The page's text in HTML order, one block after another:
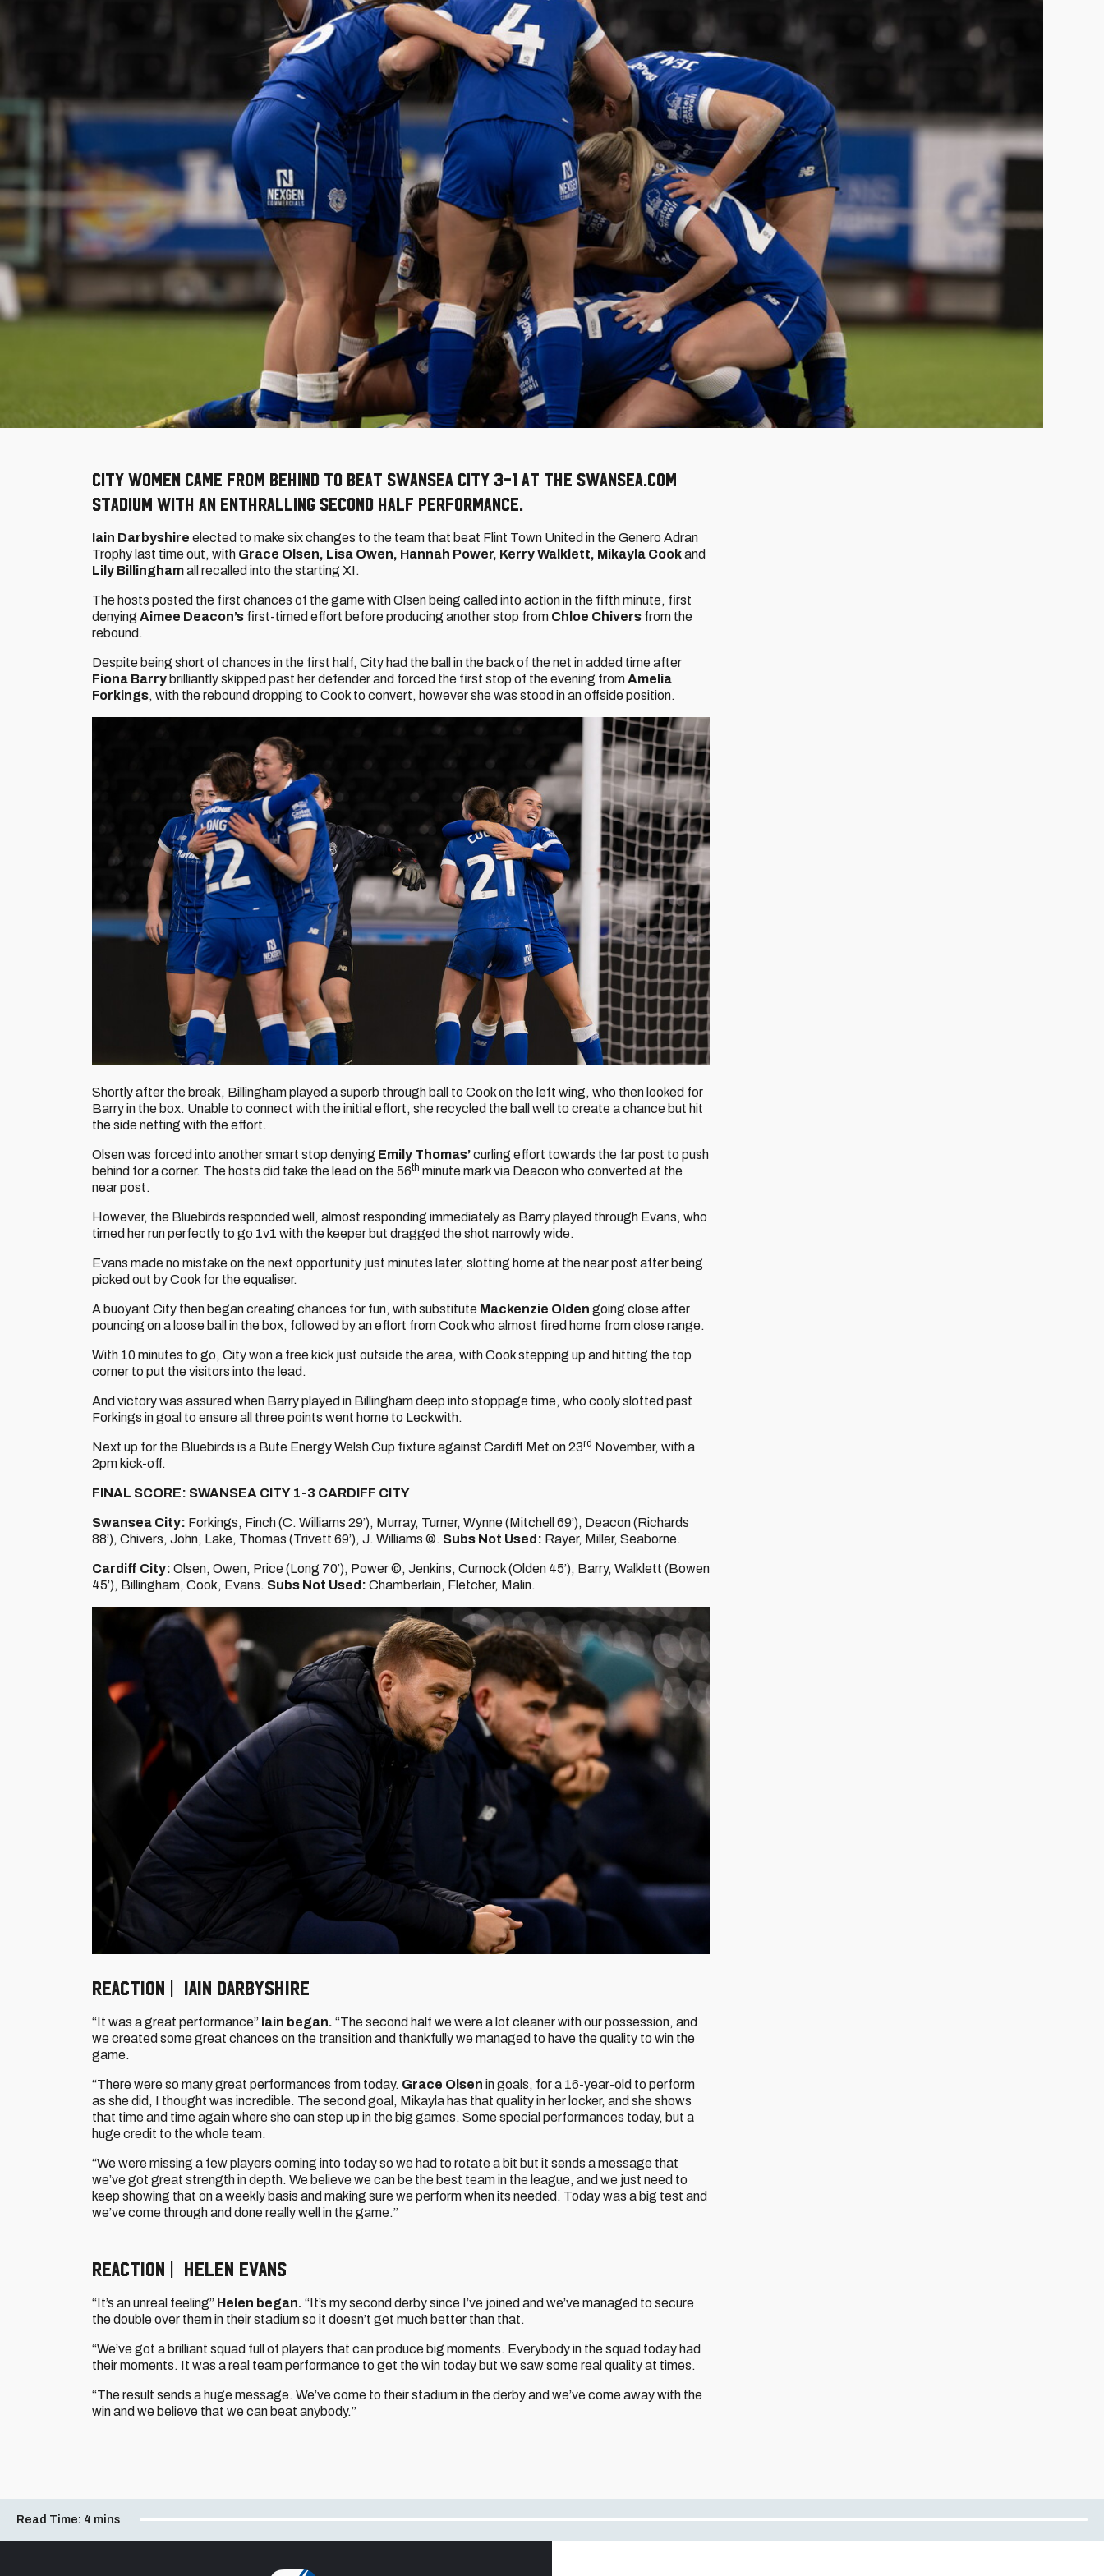
City Women came from behind to beat Swansea City 3-1 at the Swansea.com
stadium with an enthralling second half performance.
Iain Darbyshire elected to make six changes to the team that beat Flint Town United in the Genero Adran
Trophy last time out, with Grace Olsen, Lisa Owen, Hannah Power, Kerry Walklett, Mikayla Cookand
Lily Billinghamall recalled into the starting XI.
The hosts posted the first chances of the game with Olsen being called into action in the fifth minute, first
denying Aimee Deacon’s first-timed effort before producing another stop from Chloe Chivers from the
rebound.
Despite being short of chances in the first half, City had the ball in the back of the net in added time after
Fiona Barry brilliantly skipped past her defender and forced the first stop of the evening fromAmelia
Forkings, with the rebound dropping to Cook to convert, however she was stood in an offside position.
Shortly after the break, Billingham played a superb through ball to Cook on the left wing, who then looked for
Barry in the box. Unable to connect with the initial effort, she recycled the ball well to create a chance but hit
the side netting with the effort.
Olsen was forced into another smart stop denying Emily Thomas’curling effort towards the far post to push
behind for a corner. The hosts did take the lead on the 56th minute mark via Deacon who converted at the
near post.
However, the Bluebirds responded well, almost responding immediately as Barry played through Evans, who
timed her run perfectly to go 1v1 with the keeper but dragged the shot narrowly wide.
Evans made no mistake on the next opportunity just minutes later, slotting home at the near post after being
picked out by Cook for the equaliser.
A buoyant City then began creating chances for fun, with substitute Mackenzie Olden going close after
pouncing on a loose ball in the box, followed by an effort from Cook who almost fired home from close range.
With 10 minutes to go, City won a free kick just outside the area, with Cook stepping up and hitting the top
corner to put the visitors into the lead.
And victory was assured when Barry played in Billingham deep into stoppage time, who cooly slotted past
Forkings in goal to ensure all three points went home to Leckwith.
Next up for the Bluebirds is a Bute Energy Welsh Cup fixture against Cardiff Met on 23rd November, with a
2pm kick-off.
FINAL SCORE: SWANSEA CITY 1-3 CARDIFF CITY
Swansea City: Forkings, Finch (C. Williams 29’), Murray, Turner, Wynne (Mitchell 69’), Deacon (Richards
88’), Chivers, John, Lake, Thomas (Trivett 69’), J. Williams ©. Subs Not Used: Rayer, Miller, Seaborne.
Cardiff City: Olsen, Owen, Price (Long 70’), Power ©, Jenkins, Curnock (Olden 45’), Barry, Walklett (Bowen
45’), Billingham, Cook, Evans. Subs Not Used: Chamberlain, Fletcher, Malin.
REACTION | IAIN DARBYSHIRE
“It was a great performance” Iain began. “The second half we were a lot cleaner with our possession, and
we created some great chances on the transition and thankfully we managed to have the quality to win the
game.
“There were so many great performances from today. Grace Olsen in goals, for a 16-year-old to perform
as she did, I thought was incredible. The second goal, Mikayla has that quality in her locker, and she shows
that time and time again where she can step up in the big games. Some special performances today, but a
huge credit to the whole team.
“We were missing a few players coming into today so we had to rotate a bit but it sends a message that
we’ve got great strength in depth. We believe we can be the best team in the league, and we just need to
keep showing that on a weekly basis and making sure we perform when its needed. Today was a big test and
we’ve come through and done really well in the game.”
REACTION | HELEN EVANS
“It’s an unreal feeling” Helen began. “It’s my second derby since I’ve joined and we’ve managed to secure
the double over them in their stadium so it doesn’t get much better than that.
“We’ve got a brilliant squad full of players that can produce big moments. Everybody in the squad today had
their moments. It was a real team performance to get the win today but we saw some real quality at times.
“The result sends a huge message. We’ve come to their stadium in the derby and we’ve come away with the
win and we believe that we can beat anybody.”
Read Time: 4 mins